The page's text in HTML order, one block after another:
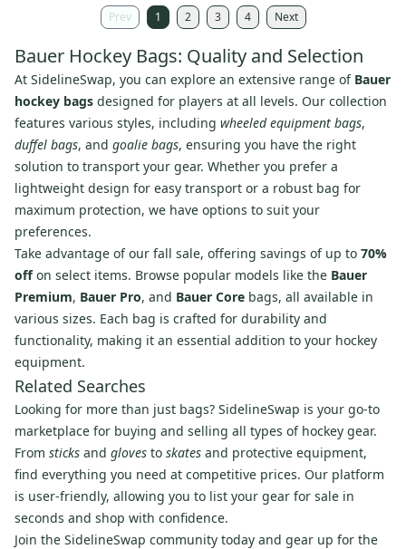
Prev 1 2 3 4 Next
Bauer Hockey Bags: Quality and Selection
At SidelineSwap, you can explore an extensive range of Bauer
hockey bags designed for players at all levels. Our collection
features various styles, including wheeled equipment bags,
duffel bags, and goalie bags, ensuring you have the right
solution to transport your gear. Whether you prefer a
lightweight design for easy transport or a robust bag for
maximum protection, we have options to suit your
preferences.
Take advantage of our fall sale, offering savings of up to 70%
offon select items. Browse popular models like the Bauer
Premium, Bauer Pro, and Bauer Core bags, all available in
various sizes. Each bag is crafted for durability and
functionality, making it an essential addition to your hockey
equipment.
Related Searches
Looking for more than just bags? SidelineSwap is your go-to
marketplace for buying and selling all types of hockey gear.
From sticks and gloves to skates and protective equipment,
find everything you need at competitive prices. Our platform
is user-friendly, allowing you to list your gear for sale in
seconds and shop with confidence.
Join the SidelineSwap community today and gear up for the